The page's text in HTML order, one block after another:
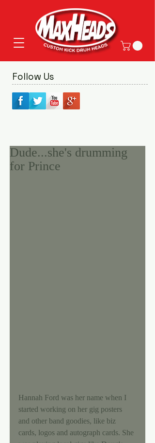
Follow Us
Dude...she's drumming
for Prince
Hannah Ford was her name when I
started working on her gig posters
and other band goodies, like biz
cards, logos and autograph cards. She